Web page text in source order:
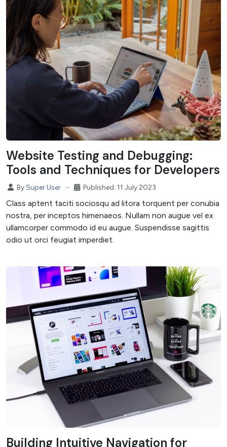
Website Testing and Debugging:
Tools and Techniques for Developers
By Super User Published: 11 July 2023
Class aptent taciti sociosqu ad litora torquent per conubia
nostra, per inceptos himenaeos. Nullam non augue vel ex
ullamcorper commodo id eu augue. Suspendisse sagittis
odio ut orci feugiat imperdiet.
Building Intuitive Navigation for